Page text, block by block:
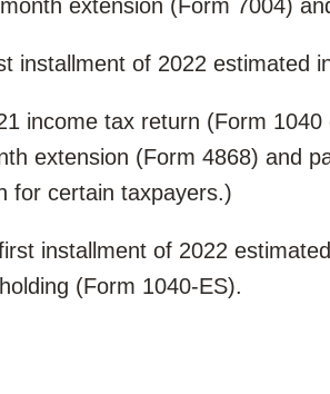
extension (Form 7004)
installment of 2022 estimated
income tax return (Form
extension (Form 4868) and
for certain taxpayers.)
installment of 2022
(Form 1040-ES).